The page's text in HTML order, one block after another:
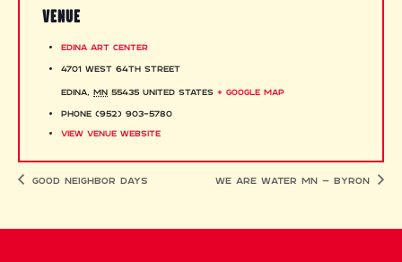
VENUE
Edina Art Center
4701 West 64th Street
Edina, MN 55435 United States + Google Map
Phone (952) 903-5780
View Venue Website
Good Neighbor Days We Are Water MN – Byron